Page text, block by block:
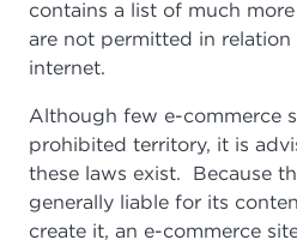
contains a list of much
are not permitted in
internet.
Although few e-commerce
prohibited territory, it is
these laws exist. Because
generally liable for its
create it, an e-commerce